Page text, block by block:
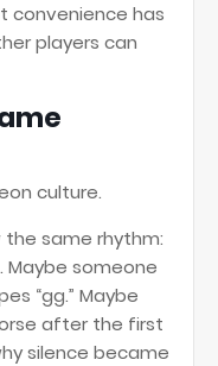
convenience has
players can
culture.
same rhythm:
Maybe someone
“gg.” Maybe
after the first
silence became